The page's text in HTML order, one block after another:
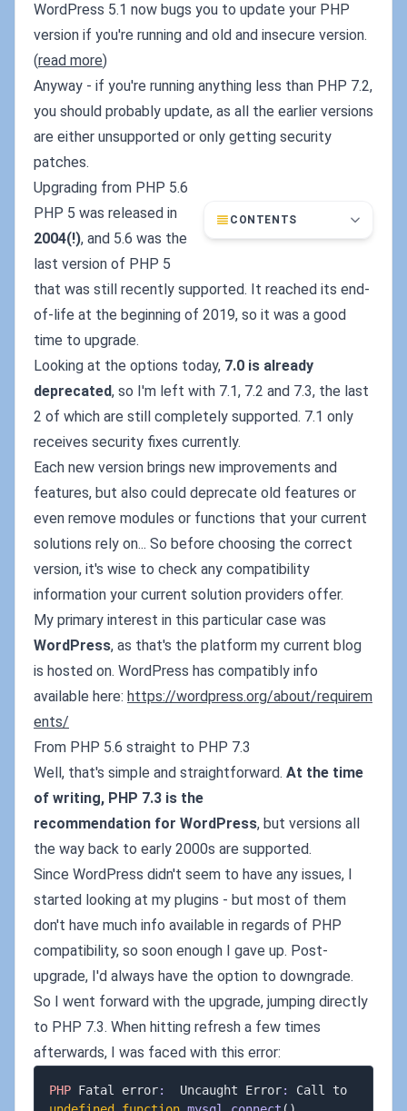
WordPress 5.1 now bugs you to update your PHP
version if you're running and old and insecure version.
(read more)
Anyway - if you're running anything less than PHP 7.2,
you should probably update, as all the earlier versions
are either unsupported or only getting security
patches.
Upgrading from PHP 5.6
CONTENTS
PHP 5 was released in
2004(!), and 5.6 was the
last version of PHP 5
that was still recently supported. It reached its end-
of-life at the beginning of 2019, so it was a good
time to upgrade.
Looking at the options today, 7.0 is already
deprecated, so I'm left with 7.1, 7.2 and 7.3, the last
2 of which are still completely supported. 7.1 only
receives security fixes currently.
Each new version brings new improvements and
features, but also could deprecate old features or
even remove modules or functions that your current
solutions rely on... So before choosing the correct
version, it's wise to check any compatibility
information your current solution providers offer.
My primary interest in this particular case was
WordPress, as that's the platform my current blog
is hosted on. WordPress has compatibly info
available here: https://wordpress.org/about/requirem
ents/
From PHP 5.6 straight to PHP 7.3
Well, that's simple and straightforward. At the time
of writing, PHP 7.3 is the
recommendation for WordPress, but versions all
the way back to early 2000s are supported.
Since WordPress didn't seem to have any issues, I
started looking at my plugins - but most of them
don't have much info available in regards of PHP
compatibility, so soon enough I gave up. Post-
upgrade, I'd always have the option to downgrade.
So I went forward with the upgrade, jumping directly
to PHP 7.3. When hitting refresh a few times
afterwards, I was faced with this error:
PHP Fatal error:
  Uncaught Error
: